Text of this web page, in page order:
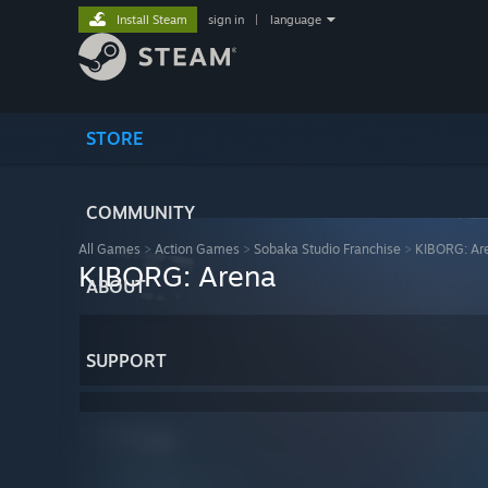
STORE
COMMUNITY
ABOUT
SUPPORT
Install Steam sign in language
All Games > Action Games > Sobaka Studio Franchise > KIBORG:
KIBORG: Arena